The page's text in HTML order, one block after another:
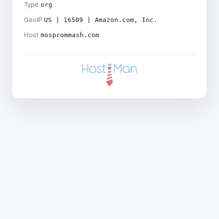
Type org
GeoIP US | 16509 | Amazon.com, Inc.
Host mosprommash.com